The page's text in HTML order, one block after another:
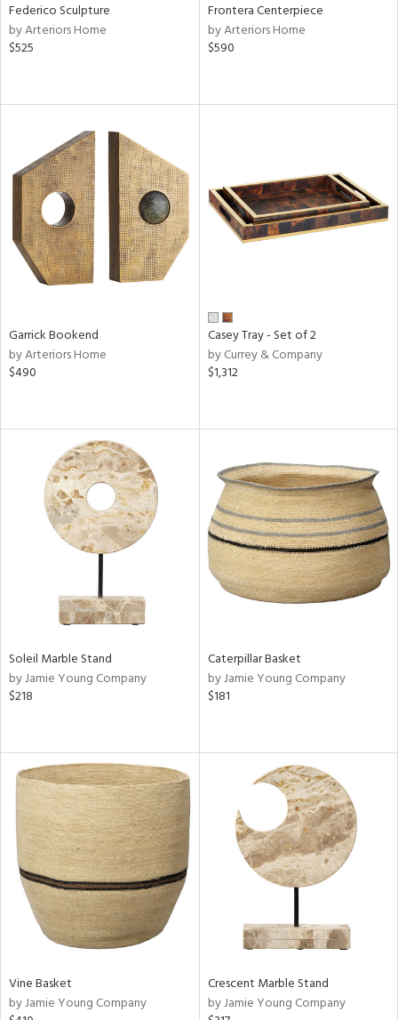
Federico Sculpture
by Arteriors Home
$525
Frontera Centerpiece
by Arteriors Home
$590
Garrick Bookend
by Arteriors Home
$490
Casey Tray - Set of 2
by Currey & Company
$1,312
Soleil Marble Stand
by Jamie Young Company
$218
Caterpillar Basket
by Jamie Young Company
$181
Vine Basket
by Jamie Young Company
Crescent Marble Stand
by Jamie Young Company